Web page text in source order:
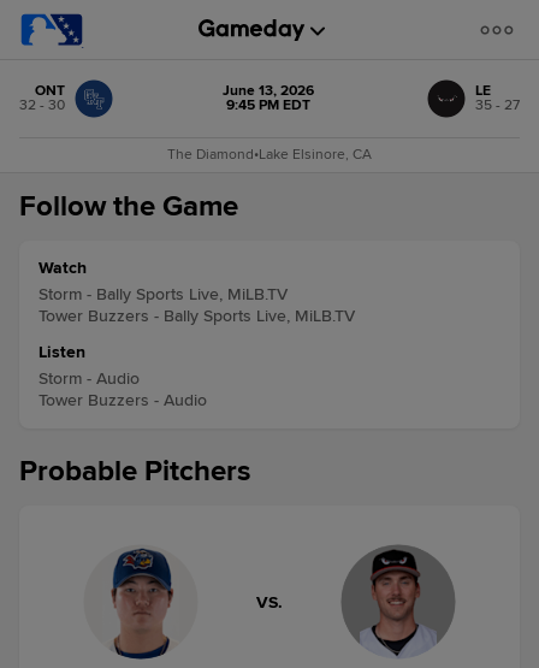
ONT
32 - 30
June 13, 2026
9:45 PM EDT
LE
35 - 27
The Diamond•Lake Elsinore, CA
Follow the Game
Watch
Storm - Bally Sports Live, MiLB.TV
Tower Buzzers - Bally Sports Live, MiLB.TV
Listen
Storm - Audio
Tower Buzzers - Audio
Probable Pitchers
VS.